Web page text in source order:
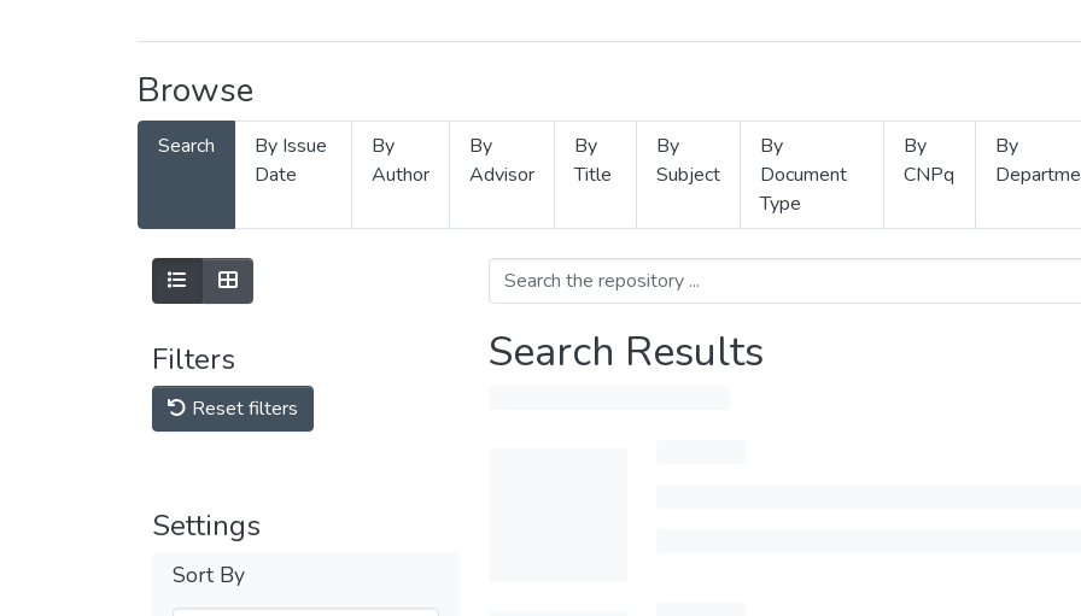
Browse
Search
By Issue
Date
By
Author
By
Advisor
By
Title
By
Subject
By
Document
Type
By
CNPq
By
Filters
Reset filters
Settings
Sort By
Search Results